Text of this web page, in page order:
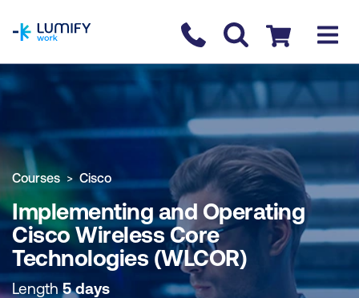
Contact us
Checkout
COURSE OVERVIEW BOOK COURSE
Courses Cisco
Implementing and Operating
Cisco Wireless Core
Technologies (WLCOR)
Length5 days